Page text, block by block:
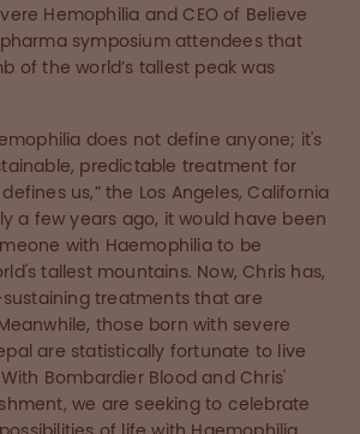
Hemophilia and CEO of Believe
symposium attendees that
of the world’s tallest peak was
does not define anyone; it's
predictable treatment for
us,” the Los Angeles, California
a few years ago, it would have been
with Haemophilia to be
tallest mountains. Now, Chris has,
treatments that are
those born with severe
are statistically fortunate to live
Bombardier Blood and Chris'
we are seeking to celebrate